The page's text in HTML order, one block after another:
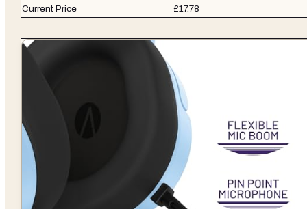
Current Price
£17.78